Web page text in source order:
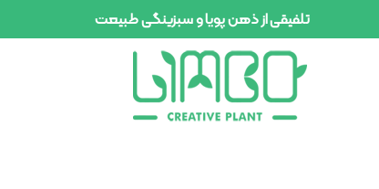
تلفیقی از ذهن پویا و سبزینگی طبیعت